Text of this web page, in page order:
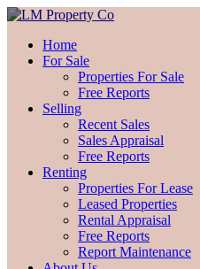
Home
For Sale
Properties For Sale
Free Reports
Selling
Recent Sales
Sales Appraisal
Free Reports
Renting
Properties For Lease
Leased Properties
Rental Appraisal
Free Reports
Report Maintenance